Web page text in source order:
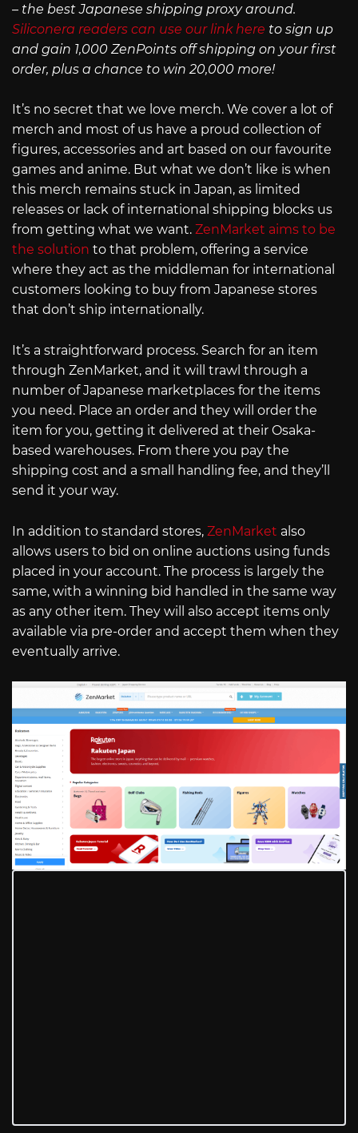
– the best Japanese shipping proxy around.
Siliconera readers can use our link here to sign up
and gain 1,000 ZenPoints off shipping on your first
order, plus a chance to win 20,000 more!
It’s no secret that we love merch. We cover a lot of
merch and most of us have a proud collection of
figures, accessories and art based on our favourite
games and anime. But what we don’t like is when
this merch remains stuck in Japan, as limited
releases or lack of international shipping blocks us
from getting what we want. ZenMarket aims to be
the solution to that problem, offering a service
where they act as the middleman for international
customers looking to buy from Japanese stores
that don’t ship internationally.
It’s a straightforward process. Search for an item
through ZenMarket, and it will trawl through a
number of Japanese marketplaces for the items
you need. Place an order and they will order the
item for you, getting it delivered at their Osaka-
based warehouses. From there you pay the
shipping cost and a small handling fee, and they’ll
send it your way.
In addition to standard stores, ZenMarket also
allows users to bid on online auctions using funds
placed in your account. The process is largely the
same, with a winning bid handled in the same way
as any other item. They will also accept items only
available via pre-order and accept them when they
eventually arrive.